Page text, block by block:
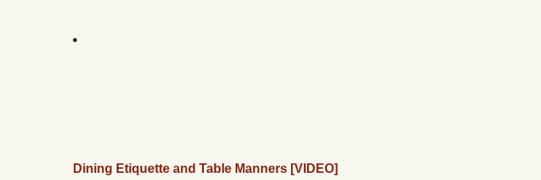
Dining Etiquette and Table Manners [VIDEO]